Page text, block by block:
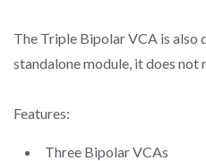
The Triple Bipolar VCA is also
standalone module, it does not
Features:
Three Bipolar VCAs